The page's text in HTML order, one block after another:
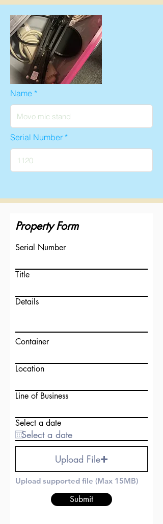
Name
Serial Number
Property Form
Serial Number
Title
Details
Container
Location
Line of Business
Select a date
Upload File
Upload supported file (Max 15MB)
Submit